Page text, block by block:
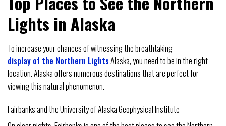
Lights in Alaska
To increase your chances of witnessing the breathtaking
display of the Northern LightsAlaska, you need to be in the right
location. Alaska offers numerous destinations that are perfect for
viewing this natural phenomenon.
Fairbanks and the University of Alaska Geophysical Institute